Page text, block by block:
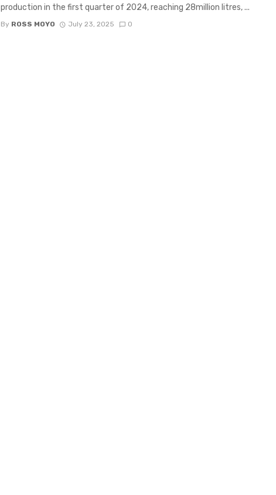
production in the first quarter of 2024, reaching 28million litres, ...
By ROSS MOYO July 23, 2025 0